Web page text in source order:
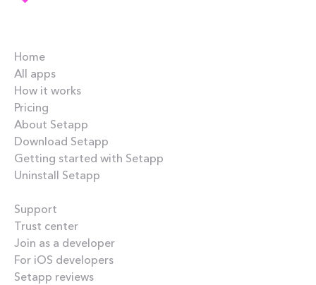
Home
All apps
How it works
Pricing
About Setapp
Download Setapp
Getting started with Setapp
Uninstall Setapp
Support
Trust center
Join as a developer
For iOS developers
Setapp reviews